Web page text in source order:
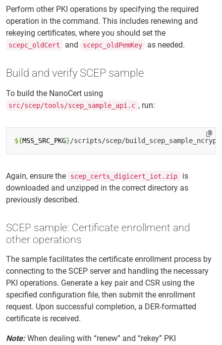
Perform other PKI operations by specifying the required
operation in the command. This includes renewing and
rekeying certificates, where you should set the
scepc_oldCert and scepc_oldPemKey as needed.
Build and verify SCEP sample
To build the NanoCert using
src/scep/tools/scep_sample_api.c , run:
${MSS_SRC_PKG}
Again, ensure the scep_certs_digicert_iot.zip
is
downloaded and unzipped in the correct directory as
previously described.
SCEP sample: Certificate enrollment and
other operations
The sample facilitates the certificate enrollment process by
connecting to the SCEP server and handling the necessary
PKI operations. Generate a key pair and CSR using the
specified configuration file, then submit the enrollment
request. Upon successful completion, a DER-formatted
certificate is received.
Note:When dealing with “renew” and “rekey” PKI